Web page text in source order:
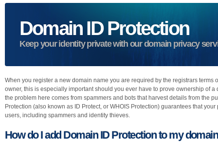
Domain ID Protection
Keep your identity private with our domain privacy
When you register a new domain name you are required by the registrars terms
owner, this is especially important should you ever have to prove ownership of
the problem here comes from spammers and bots that harvest details from the
Protection (also known as ID Protect, or WHOIS Protection) guarantees that
users, including spammers and identity thieves.
How do I add Domain ID Protection to my